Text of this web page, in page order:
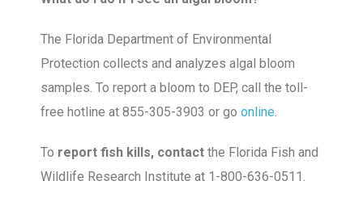
The Florida Department of Environmental
Protection collects and analyzes algal bloom
samples. To report a bloom to DEP, call the toll-
free hotline at 855-305-3903 or go online.
To report fish kills, contact the Florida Fish and
Wildlife Research Institute at 1-800-636-0511.